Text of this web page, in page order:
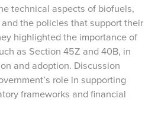
technical aspects of biofuels,
the policies that support their
highlighted the importance of
as Section 45Z and 40B, in
and adoption. Discussion
role in supporting
frameworks and financial